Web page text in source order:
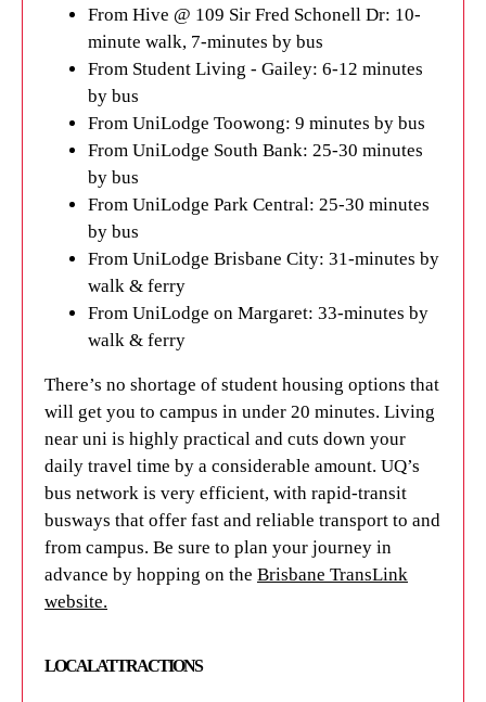
From Hive @ 109 Sir Fred Schonell Dr: 10-
minute walk, 7-minutes by bus
From Student Living - Gailey: 6-12 minutes
by bus
From UniLodge Toowong: 9 minutes by bus
From UniLodge South Bank: 25-30 minutes
by bus
From UniLodge Park Central: 25-30 minutes
by bus
From UniLodge Brisbane City: 31-minutes by
walk & ferry
From UniLodge on Margaret: 33-minutes by
walk & ferry
There’s no shortage of student housing options that
will get you to campus in under 20 minutes. Living
near uni is highly practical and cuts down your
daily travel time by a considerable amount. UQ’s
bus network is very efficient, with rapid-transit
busways that offer fast and reliable transport to and
from campus. Be sure to plan your journey in
advance by hopping on the Brisbane TransLink
website.
LOCAL ATTRACTIONS